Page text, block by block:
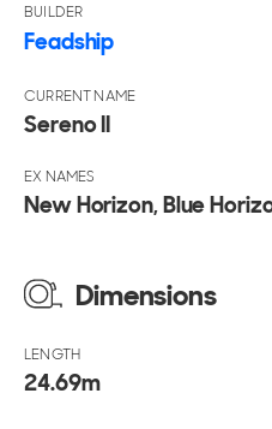
BUILDER
Feadship
CURRENT NAME
Sereno II
EX NAMES
New Horizon, Blue
Dimensions
LENGTH
24.69m